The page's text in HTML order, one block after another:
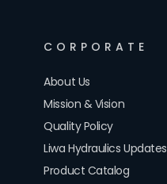
CORPORATE
About Us
Mission & Vision
Quality Policy
Liwa Hydraulics Updates
Product Catalog